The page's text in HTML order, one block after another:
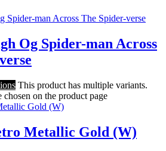
Og Spider-man Across
This product has multiple variants.
on the product page
Metallic Gold (W)